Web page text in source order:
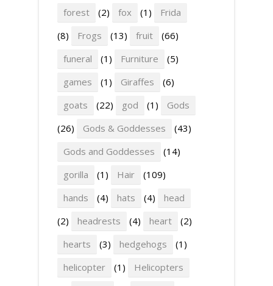
forest
(2) fox (1)
Frida
(8)
Frogs (13) fruit
(66)
funeral
(1) Furniture
(5)
games
(1) Giraffes
(6)
goats
(22) god (1)
Gods
(26)
Gods & Goddesses
(43)
Gods and Goddesses
(14)
gorilla
(1) Hair
(109)
hands
(4) hats (4)
head
(2)
headrests (4) heart
(2)
hearts
(3) hedgehogs
(1)
helicopter
(1)
Helicopters